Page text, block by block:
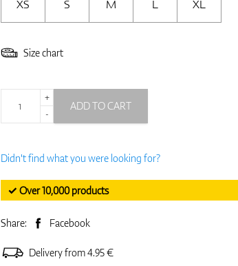
XS S M L XL
Size chart
+
-
ADD TO CART
Didn't find what you were looking for?
✓ Over 10,000 products
Share: Facebook
Delivery from 4.95 €